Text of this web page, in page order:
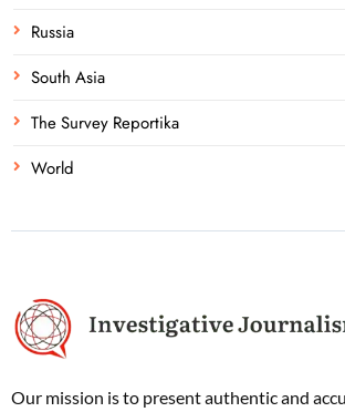
Russia
South Asia
The Survey Reportika
World
Our mission is to present authentic and